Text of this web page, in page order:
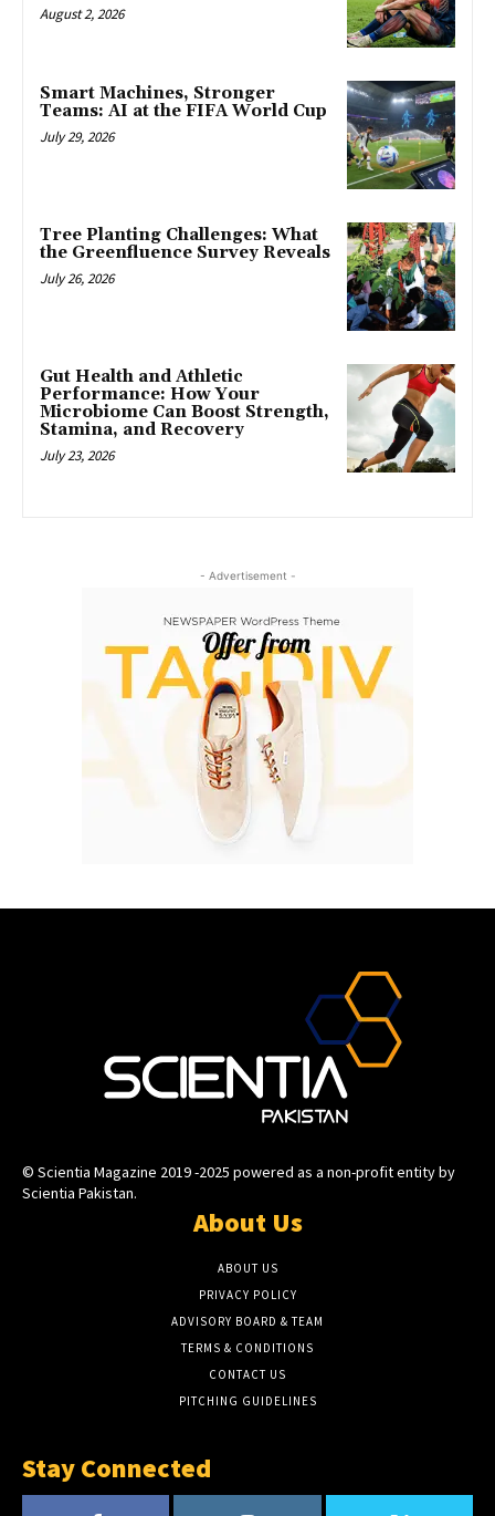
August 2, 2026
Smart Machines, Stronger
Teams: AI at the FIFA World Cup
July 29, 2026
Tree Planting Challenges: What
the Greenfluence Survey Reveals
July 26, 2026
Gut Health and Athletic
Performance: How Your
Microbiome Can Boost Strength,
Stamina, and Recovery
July 23, 2026
- Advertisement -
© Scientia Magazine 2019 -2025 powered as a non-profit entity by
Scientia Pakistan.
About Us
ABOUT US
PRIVACY POLICY
ADVISORY BOARD & TEAM
TERMS & CONDITIONS
CONTACT US
PITCHING GUIDELINES
Stay Connected